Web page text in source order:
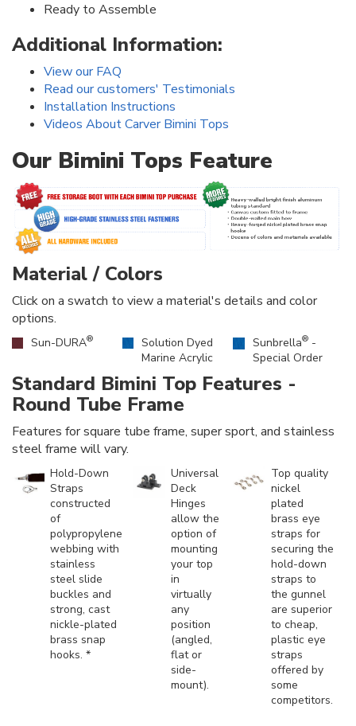
Ready to Assemble
Additional Information:
View our FAQ
Read our customers' Testimonials
Installation Instructions
Videos About Carver Bimini Tops
Our Bimini Tops Feature
Material / Colors
Click on a swatch to view a material's details and color
options.
Sun-DURA®
Solution Dyed
Marine Acrylic
Sunbrella® -
Special Order
Standard Bimini Top Features -
Round Tube Frame
Features for square tube frame, super sport, and stainless
steel frame will vary.
Hold-Down
Straps
constructed
of
polypropylene
webbing with
stainless
steel slide
buckles and
strong, cast
nickle-plated
brass snap
hooks. *
Universal
Deck
Hinges
allow the
option of
mounting
your top
in
virtually
any
position
(angled,
flat or
side-
mount).
Top quality
nickel
plated
brass eye
straps for
securing the
hold-down
straps to
the gunnel
are superior
to cheap,
plastic eye
straps
offered by
some
competitors.